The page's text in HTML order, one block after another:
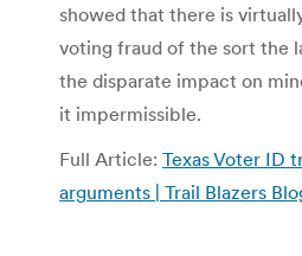
showed that there is
voting fraud of the sort the
the disparate impact on
it impermissible.
Full Article: Texas Voter ID
arguments | Trail Blazers